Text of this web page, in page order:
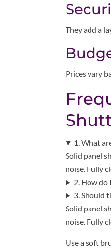
They add a
Prices vary
1. What
Solid panel
noise. Fully
2. How do
3. Should
Solid panel
noise. Fully
Use a soft